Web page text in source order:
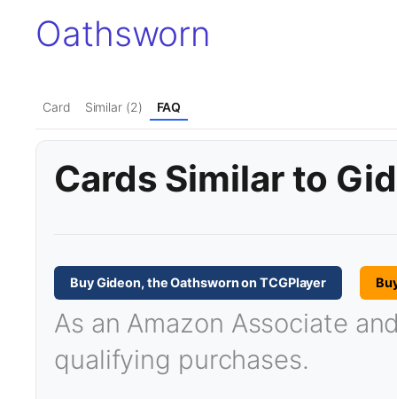
Oathsworn
Card Similar (2) FAQ
Cards Similar to
Buy Gideon, the Oathsworn on TCGPlayer
As an Amazon Associate
qualifying purchases.